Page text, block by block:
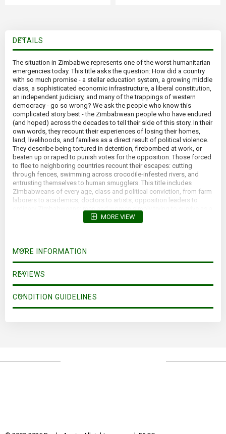
DETAILS
The situation in Zimbabwe represents one of the worst humanitarian
emergencies today. This title asks the question: How did a country
with so much promise - a stellar education system, a growing middle
class, a sophisticated economic infrastructure, a liberal constitution,
an independent judiciary, and many of the trappings of western
democracy - go so wrong? We ask the people who know this
complicated story best - the Zimbabwean people who have endured
(and hoped) across the decades to tell their side of this story. In their
own words, they recount their experiences of losing their homes,
land, livelihoods, and families as a direct result of political violence.
They describe being tortured in detention, firebombed at work, or
beaten up or raped to punish votes for the opposition. Those forced
to flee to neighboring countries recount their escapes: cutting
through fences, swimming across crocodile-infested rivers, and
entrusting themselves to human smugglers. This title includes
Zimbabweans of every age, class and political conviction, from farm
laborers to academics, doctors to artists, opposition leaders to
ordinary Zimbabweans; men and women simply trying to survive as a
once-thriving nation heads for collapse.
MORE VIEW
MORE INFORMATION
REVIEWS
CONDITION GUIDELINES